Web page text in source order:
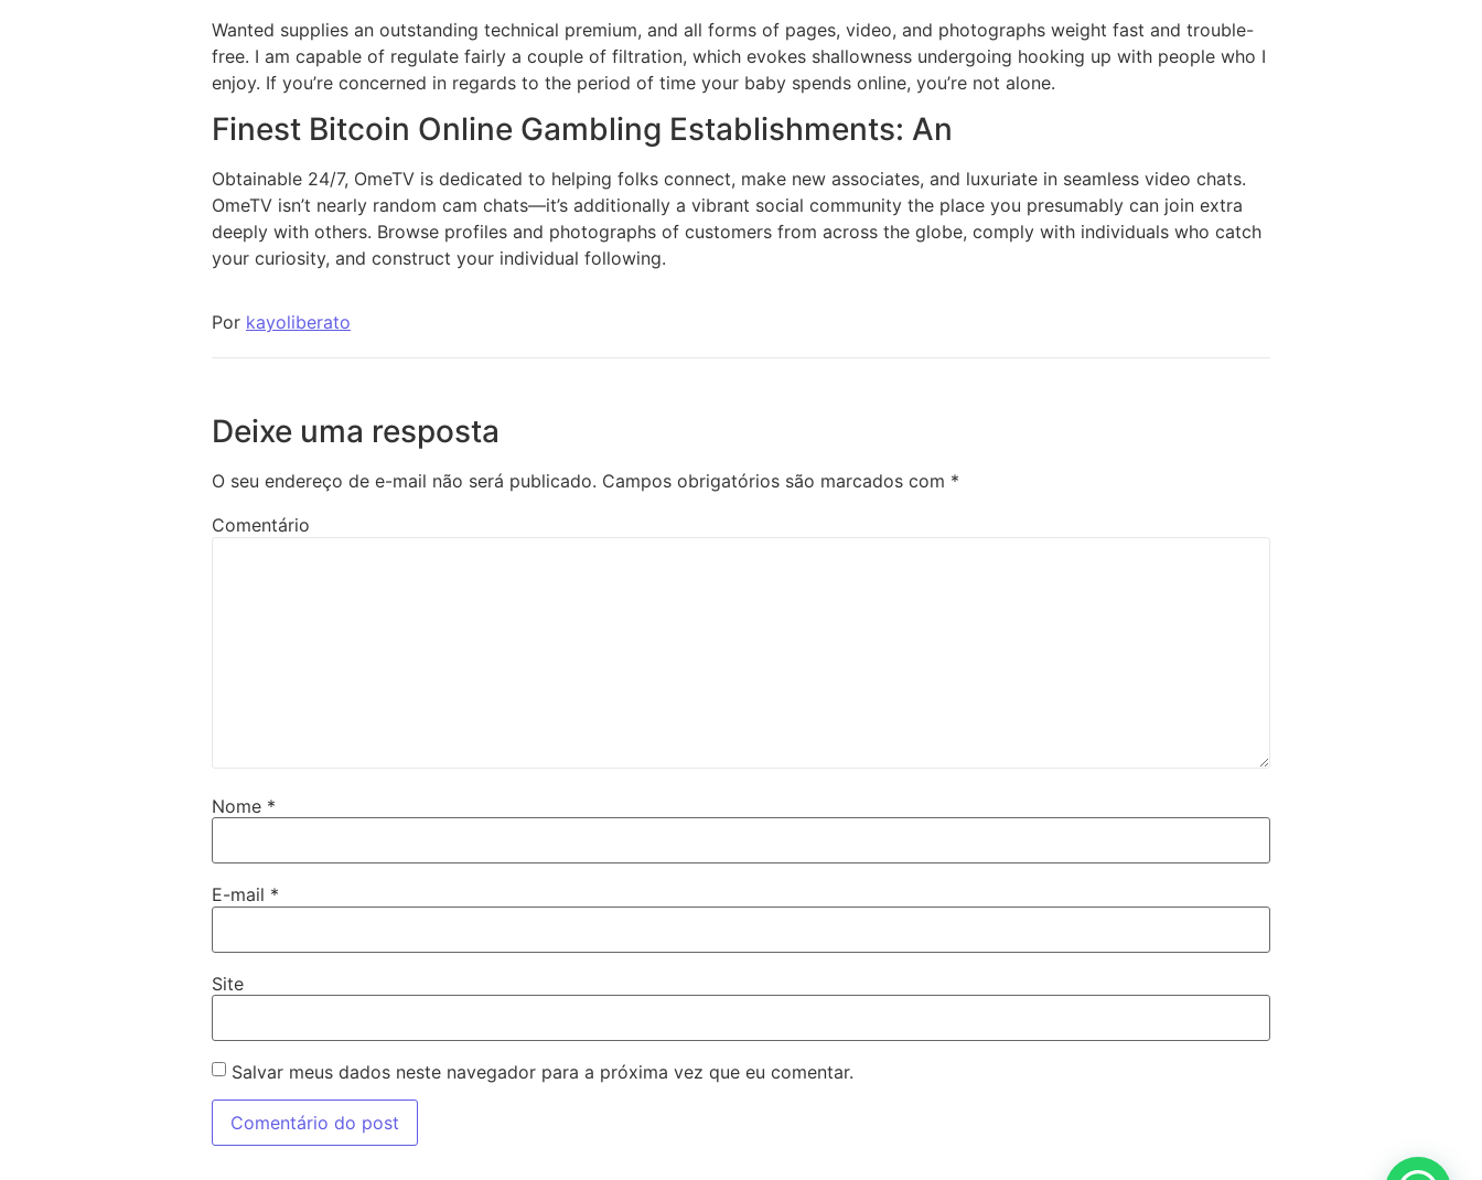
Wanted supplies an outstanding technical premium, and all forms of pages, video, and photographs weight fast and trouble-
free. I am capable of regulate fairly a couple of filtration, which evokes shallowness undergoing hooking up with people who I
enjoy. If you’re concerned in regards to the period of time your baby spends online, you’re not alone.
Finest Bitcoin Online Gambling Establishments: An
Obtainable 24/7, OmeTV is dedicated to helping folks connect, make new associates, and luxuriate in seamless video chats.
OmeTV isn’t nearly random cam chats—it’s additionally a vibrant social community the place you presumably can join extra
deeply with others. Browse profiles and photographs of customers from across the globe, comply with individuals who catch
your curiosity, and construct your individual following.
Por kayoliberato
Deixe uma resposta
O seu endereço de e-mail não será publicado. Campos obrigatórios são marcados com *
Comentário
Nome *
E-mail *
Site
Salvar meus dados neste navegador para a próxima vez que eu comentar.